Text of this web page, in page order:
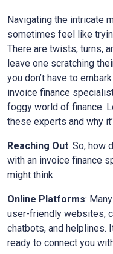
Navigating the intricate
sometimes feel like
There are twists, turns,
leave one scratching
you don’t have to
invoice finance
foggy world of finance.
these experts and why
Reaching Out: So, how
with an invoice finance
might think:
Online Platforms:
user-friendly websites,
chatbots, and helplines.
ready to connect you